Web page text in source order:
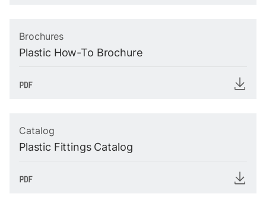
Brochures
Plastic How-To Brochure
Catalog
Plastic Fittings Catalog